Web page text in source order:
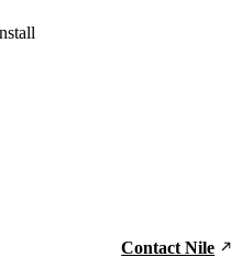
Contact Nile